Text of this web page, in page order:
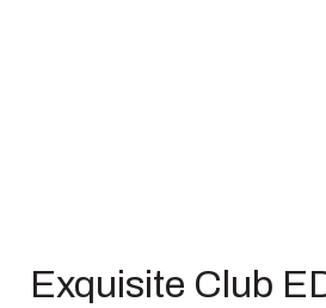
Exquisite Club